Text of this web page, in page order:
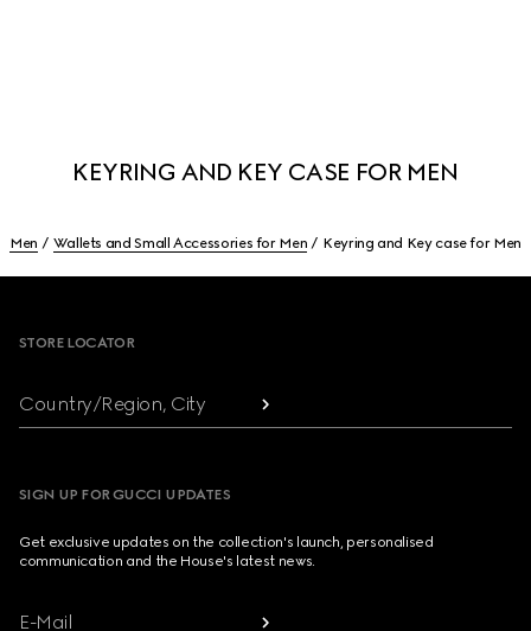
KEYRING AND KEY CASE FOR MEN
Men Wallets and Small Accessories for Men Keyring and Key case for Men
STORE LOCATOR
Country/Region, City
SIGN UP FOR GUCCI UPDATES
Get exclusive updates on the collection's launch, personalised
communication and the House's latest news.
E-Mail